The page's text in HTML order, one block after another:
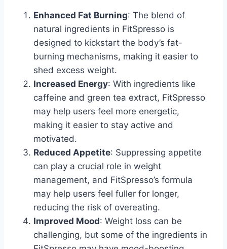
Enhanced Fat Burning: The blend of
natural ingredients in FitSpresso is
designed to kickstart the body’s fat-
burning mechanisms, making it easier to
shed excess weight.
Increased Energy: With ingredients like
caffeine and green tea extract, FitSpresso
may help users feel more energetic,
making it easier to stay active and
motivated.
Reduced Appetite: Suppressing appetite
can play a crucial role in weight
management, and FitSpresso’s formula
may help users feel fuller for longer,
reducing the risk of overeating.
Improved Mood: Weight loss can be
challenging, but some of the ingredients in